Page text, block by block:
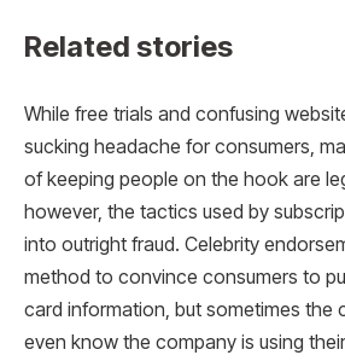
Related stories
While free trials and confusing
sucking headache for consumers,
of keeping people on the hook are
however, the tactics used by
into outright fraud. Celebrity
method to convince consumers to
card information, but sometimes the
even know the company is using